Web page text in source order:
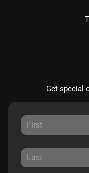
Get special